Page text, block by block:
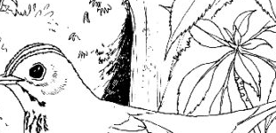
Conservation
Project